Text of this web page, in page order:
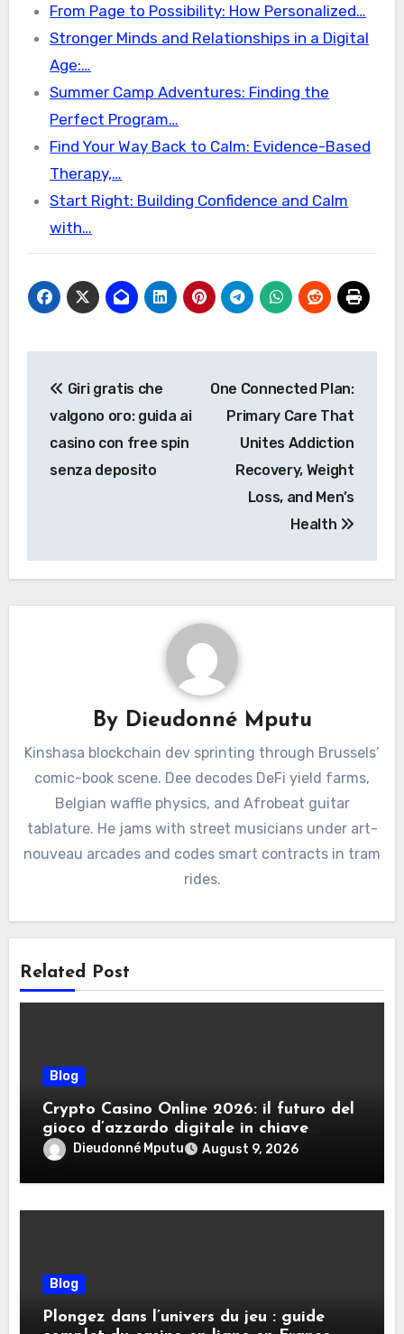
From Page to Possibility: How Personalized…
Stronger Minds and Relationships in a Digital
Age:…
Summer Camp Adventures: Finding the
Perfect Program…
Find Your Way Back to Calm: Evidence-Based
Therapy,…
Start Right: Building Confidence and Calm
with…
navigation
Giri gratis che
valgono oro: guida ai
casino con free spin
senza deposito
One Connected Plan:
Primary Care That
Unites Addiction
Recovery, Weight
Loss, and Men’s
Health
By Dieudonné Mputu
Kinshasa blockchain dev sprinting through Brussels’
comic-book scene. Dee decodes DeFi yield farms,
Belgian waffle physics, and Afrobeat guitar
tablature. He jams with street musicians under art-
nouveau arcades and codes smart contracts in tram
rides.
Related Post
Blog
Crypto Casino Online 2026: il futuro del
gioco d’azzardo digitale in chiave
criptovalute
Dieudonné Mputu August 9, 2026
Blog
Plongez dans l’univers du jeu : guide